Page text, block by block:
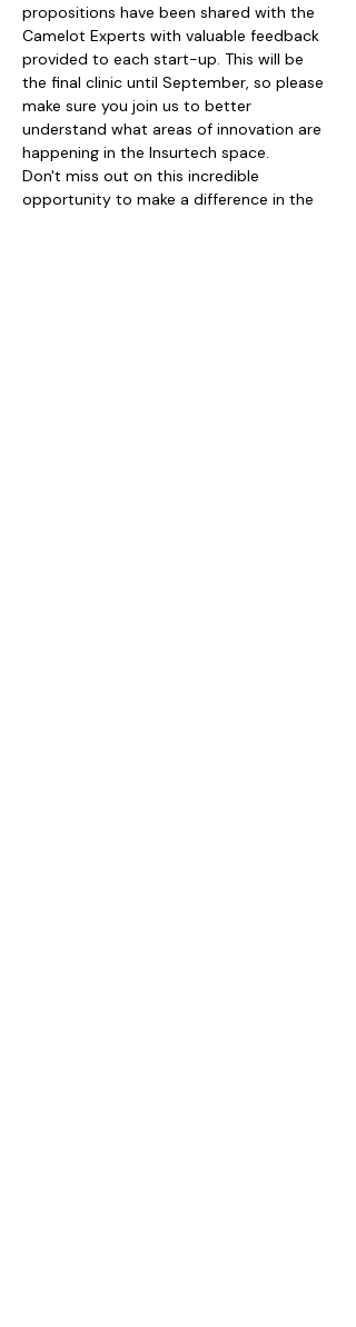
propositions have been shared with the
Camelot Experts with valuable feedback
provided to each start-up. This will be
the final clinic until September, so please
make sure you join us to better
understand what areas of innovation are
happening in the Insurtech space.
Don't miss out on this incredible
opportunity to make a difference in the